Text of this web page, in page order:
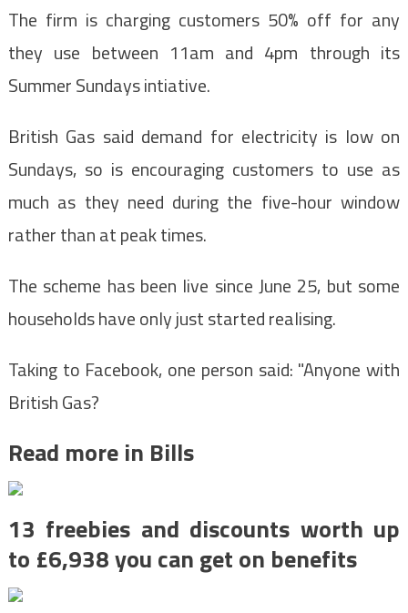
The firm is charging customers 50% off for any
they use between 11am and 4pm through its
Summer Sundays intiative.
British Gas said demand for electricity is low on
Sundays, so is encouraging customers to use as
much as they need during the five-hour window
rather than at peak times.
The scheme has been live since June 25, but some
households have only just started realising.
Taking to Facebook, one person said: "Anyone with
British Gas?
Read more in Bills
13 freebies and discounts worth up
to £6,938 you can get on benefits